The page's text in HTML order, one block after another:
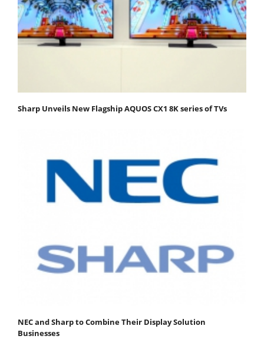
Sharp Unveils New Flagship AQUOS CX1 8K series of TVs
NEC and Sharp to Combine Their Display Solution
Businesses